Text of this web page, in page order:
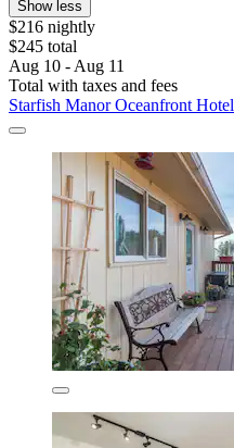
Show less
$216 nightly
$245 total
Aug 10 - Aug 11
Total with taxes and fees
Starfish Manor Oceanfront Hotel